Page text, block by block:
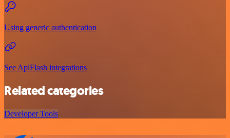
Using generic authentication
See ApiFlash integrations
Related categories
Developer Tools